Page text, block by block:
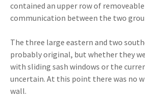
contained an upper row of
communication between the two
The three large eastern and two
probably original, but whether they
with sliding sash windows or the
uncertain. At this point there was no
wall.